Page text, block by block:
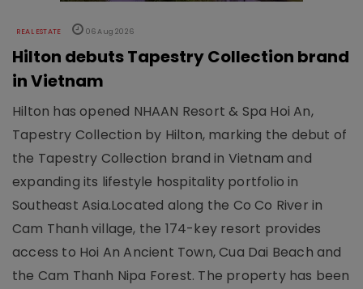
REAL ESTATE 06 Aug 2026
Hilton debuts Tapestry Collection brand
in Vietnam
Hilton has opened NHAAN Resort & Spa Hoi An,
Tapestry Collection by Hilton, marking the debut of
the Tapestry Collection brand in Vietnam and
expanding its lifestyle hospitality portfolio in
Southeast Asia.Located along the Co Co River in
Cam Thanh village, the 174-key resort provides
access to Hoi An Ancient Town, Cua Dai Beach and
the Cam Thanh Nipa Forest. The property has been